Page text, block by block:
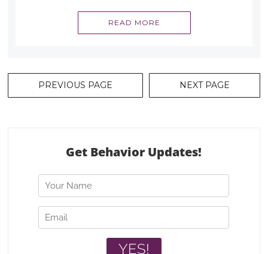
READ MORE
Posts
navigation
NEXT PAGE
PREVIOUS PAGE